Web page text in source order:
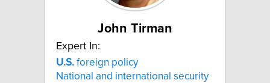
John Tirman
Expert In:
U.S. foreign policy
National and international security